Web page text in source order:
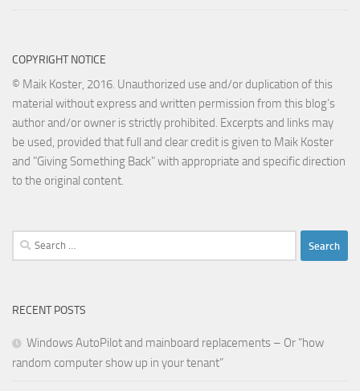
COPYRIGHT NOTICE
© Maik Koster, 2016. Unauthorized use and/or duplication of this
material without express and written permission from this blog’s
author and/or owner is strictly prohibited. Excerpts and links may
be used, provided that full and clear credit is given to Maik Koster
and "Giving Something Back" with appropriate and specific direction
to the original content.
Search
for:
RECENT POSTS
Windows AutoPilot and mainboard replacements – Or “how
random computer show up in your tenant”